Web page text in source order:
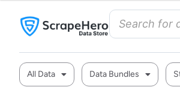
All Data Data Bundles